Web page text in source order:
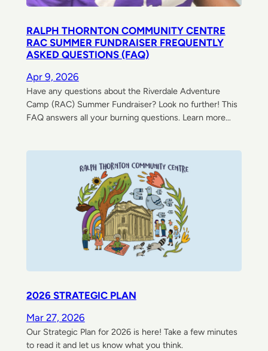
RALPH THORNTON COMMUNITY CENTRE
RAC SUMMER FUNDRAISER FREQUENTLY
ASKED QUESTIONS (FAQ)
Apr 9, 2026
Have any questions about the Riverdale Adventure
Camp (RAC) Summer Fundraiser? Look no further! This
FAQ answers all your burning questions. Learn more…
2026 STRATEGIC PLAN
Mar 27, 2026
Our Strategic Plan for 2026 is here! Take a few minutes
to read it and let us know what you think.